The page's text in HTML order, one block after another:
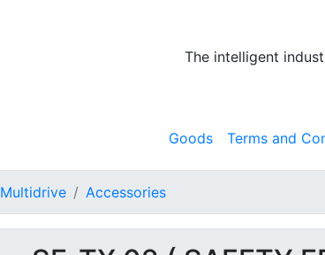
The intelligent
Goods Terms and
Multidrive Accessories